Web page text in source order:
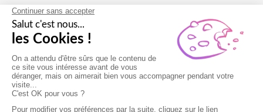
Contact us
Our customer service is open Monday to Friday from 9am to
6pm.
Contact us